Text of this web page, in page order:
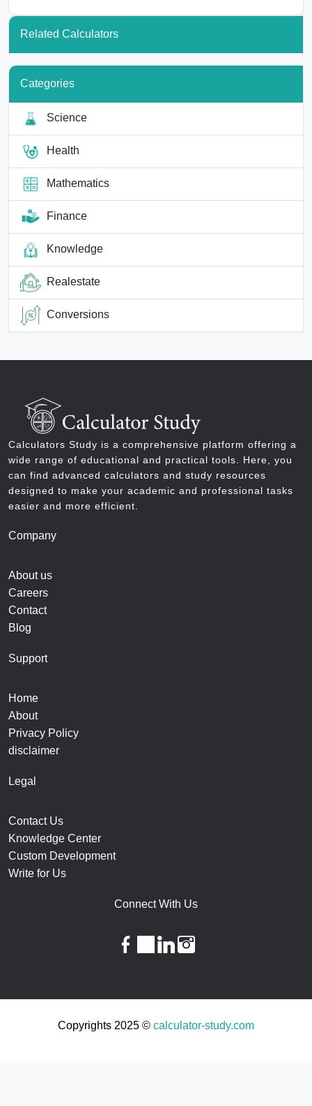
Related Calculators
Categories
Science
Health
Mathematics
Finance
Knowledge
Realestate
Conversions
Calculators Study is a comprehensive platform offering a
wide range of educational and practical tools. Here, you
can find advanced calculators and study resources
designed to make your academic and professional tasks
easier and more efficient.
Company
About us
Careers
Contact
Blog
Support
Home
About
Privacy Policy
disclaimer
Legal
Contact Us
Knowledge Center
Custom Development
Write for Us
Connect With Us
facebook
twitterlinkedininstagram
Copyrights 2025 © calculator-study.com